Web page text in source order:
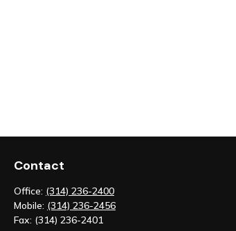
Contact
Office: (314) 236-2400
Mobile: (314) 236-2456
Fax: (314) 236-2401